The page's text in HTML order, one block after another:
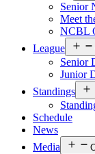
Senior
Meet
NCBL
League
Senior
Junior
Standings
Schedule
News
Media